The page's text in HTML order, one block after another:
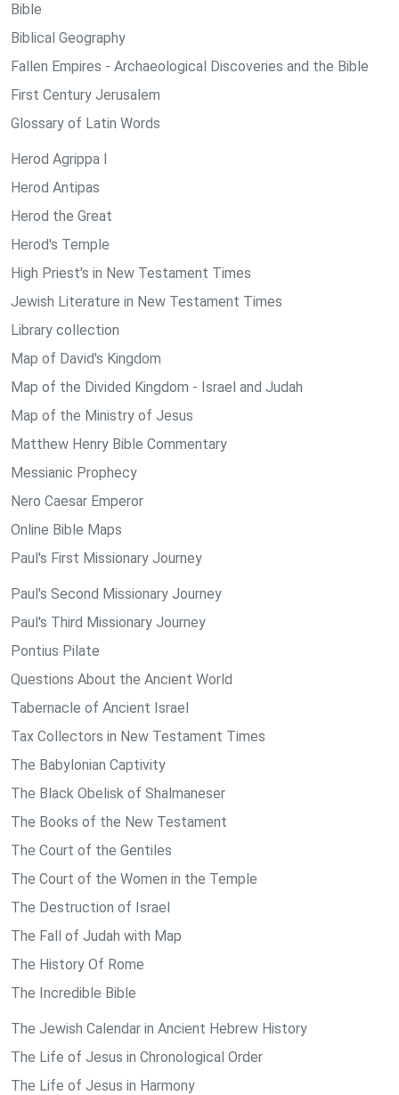
Bible
Biblical Geography
Fallen Empires - Archaeological Discoveries and the Bible
First Century Jerusalem
Glossary of Latin Words
Herod Agrippa I
Herod Antipas
Herod the Great
Herod's Temple
High Priest's in New Testament Times
Jewish Literature in New Testament Times
Library collection
Map of David's Kingdom
Map of the Divided Kingdom - Israel and Judah
Map of the Ministry of Jesus
Matthew Henry Bible Commentary
Messianic Prophecy
Nero Caesar Emperor
Online Bible Maps
Paul's First Missionary Journey
Paul's Second Missionary Journey
Paul's Third Missionary Journey
Pontius Pilate
Questions About the Ancient World
Tabernacle of Ancient Israel
Tax Collectors in New Testament Times
The Babylonian Captivity
The Black Obelisk of Shalmaneser
The Books of the New Testament
The Court of the Gentiles
The Court of the Women in the Temple
The Destruction of Israel
The Fall of Judah with Map
The History Of Rome
The Incredible Bible
The Jewish Calendar in Ancient Hebrew History
The Life of Jesus in Chronological Order
The Life of Jesus in Harmony